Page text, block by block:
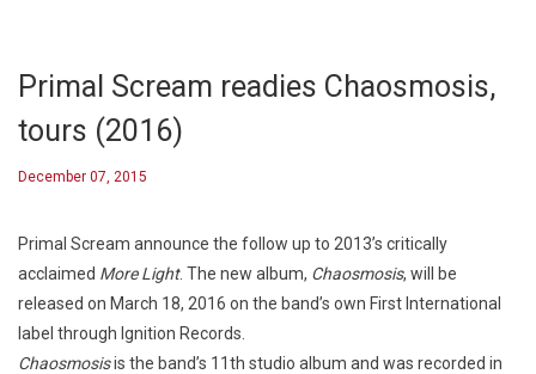
Primal Scream readies Chaosmosis,
tours (2016)
December 07, 2015
Primal Scream announce the follow up to 2013’s critically
acclaimed More Light. The new album, Chaosmosis, will be
released on March 18, 2016 on the band’s own First International
label through Ignition Records.
Chaosmosisis the band’s 11th studio album and was recorded in